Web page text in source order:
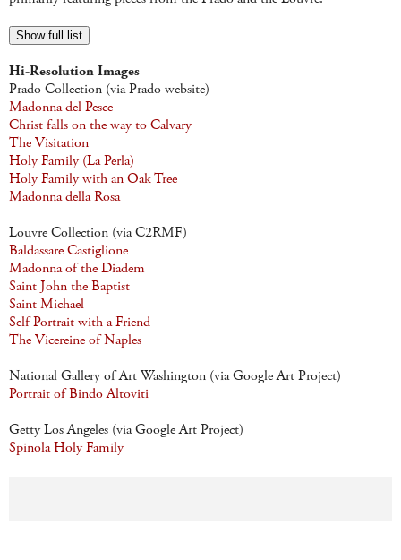
Show full list
Hi-Resolution Images
Prado Collection (via Prado website)
Madonna del Pesce
Christ falls on the way to Calvary
The Visitation
Holy Family (La Perla)
Holy Family with an Oak Tree
Madonna della Rosa
Louvre Collection (via C2RMF)
Baldassare Castiglione
Madonna of the Diadem
Saint John the Baptist
Saint Michael
Self Portrait with a Friend
The Vicereine of Naples
National Gallery of Art Washington (via Google Art Project)
Portrait of Bindo Altoviti
Getty Los Angeles (via Google Art Project)
Spinola Holy Family